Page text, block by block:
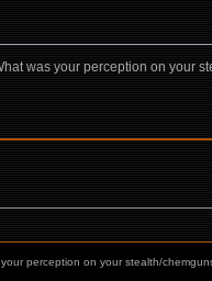
was your perception on your
perception on your stealth/